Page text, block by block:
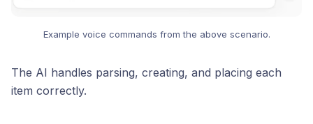
Example voice commands from the above scenario.
The AI handles parsing, creating, and placing each
item correctly.